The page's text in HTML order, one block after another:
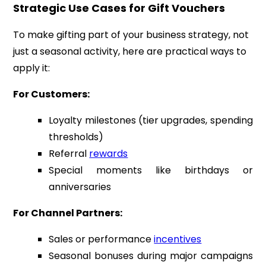
Strategic Use Cases for Gift Vouchers
To make gifting part of your business strategy, not
just a seasonal activity, here are practical ways to
apply it:
For Customers:
Loyalty milestones (tier upgrades, spending
thresholds)
Referral rewards
Special moments like birthdays or
anniversaries
For Channel Partners:
Sales or performanceincentives
Seasonal bonuses during major campaigns